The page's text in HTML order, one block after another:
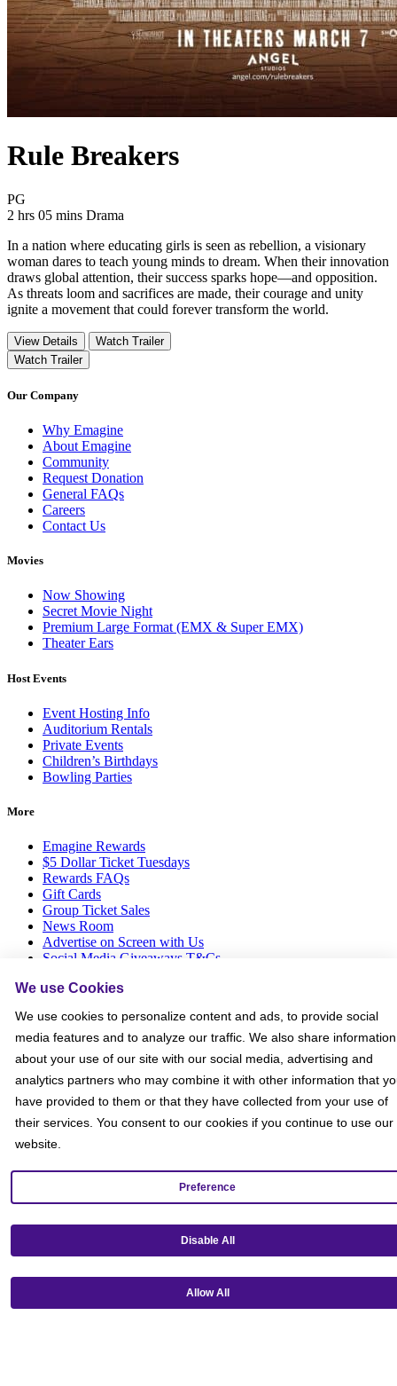
Rule Breakers
PG
2 hrs 05 mins Movie Runtime 2 hrs 05 mins
Movie genres Drama
Drama
In a nation where educating girls is seen as rebellion, a visionary
woman dares to teach young minds to dream. When their innovation
draws global attention, their success sparks hope—and opposition.
As threats loom and sacrifices are made, their courage and unity
ignite a movement that could forever transform the world.
View Details
Watch Trailer
Watch Trailer
Our Company
Why Emagine
About Emagine
Community
Request Donation
General FAQs
Careers
Contact Us
Movies
Now Showing
Secret Movie Night
Premium Large Format (EMX & Super EMX)
Theater Ears
Host Events
Event Hosting Info
Auditorium Rentals
Private Events
Children’s Birthdays
Bowling Parties
More
Emagine Rewards
$5 Dollar Ticket Tuesdays
Rewards FAQs
Gift Cards
Group Ticket Sales
News Room
Advertise on Screen with Us
Social Media Giveaways T&Cs
Social
We use Cookies
We use cookies to personalize content and ads, to provide social
media features and to analyze our traffic. We also share information
about your use of our site with our social media, advertising and
analytics partners who may combine it with other information that
have provided to them or that they have collected from your use of
their services. You consent to our cookies if you continue to use our
website.
Preference
Disable All
Allow All